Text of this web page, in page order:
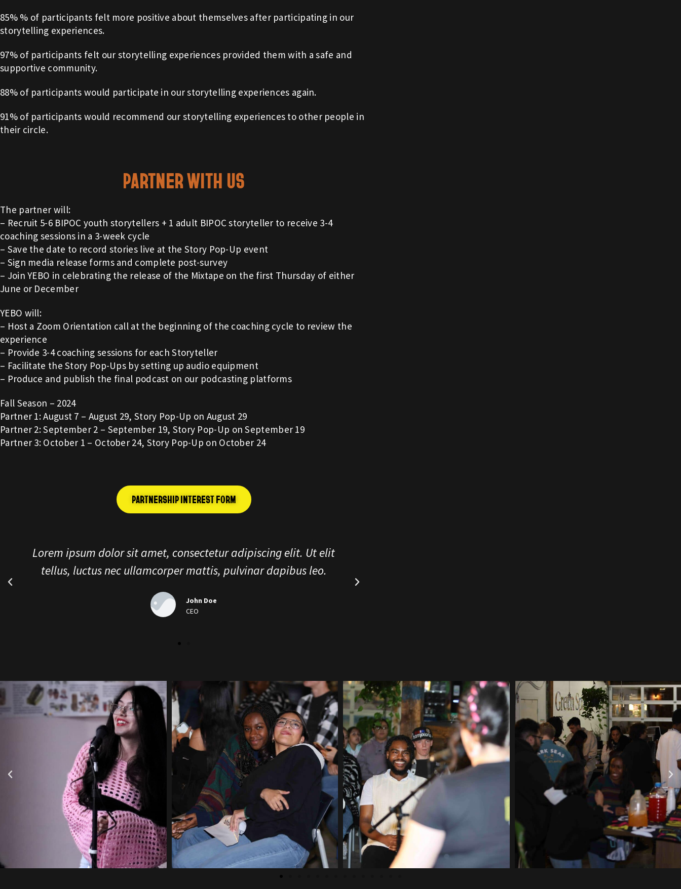
85% % of participants felt more positive about themselves after participating in our
storytelling experiences.
97% of participants felt our storytelling experiences provided them with a safe and
supportive community.
88% of participants would participate in our storytelling experiences again.
91% of participants would recommend our storytelling experiences to other people in
their circle.
PARTNER WITH US
The partner will:
– Recruit 5-6 BIPOC youth storytellers + 1 adult BIPOC storyteller to receive 3-4
coaching sessions in a 3-week cycle
– Save the date to record stories live at the Story Pop-Up event
– Sign media release forms and complete post-survey
– Join YEBO in celebrating the release of the Mixtape on the first Thursday of either
June or December
YEBO will:
– Host a Zoom Orientation call at the beginning of the coaching cycle to review the
experience
– Provide 3-4 coaching sessions for each Storyteller
– Facilitate the Story Pop-Ups by setting up audio equipment
– Produce and publish the final podcast on our podcasting platforms
Fall Season – 2024
Partner 1: August 7 – August 29, Story Pop-Up on August 29
Partner 2: September 2 – September 19, Story Pop-Up on September 19
Partner 3: October 1 – October 24, Story Pop-Up on October 24
PARTNERSHIP INTEREST FORM
Lorem ipsum dolor sit amet, consectetur adipiscing elit. Ut elit
tellus, luctus nec ullamcorper mattis, pulvinar dapibus leo.
John Doe
CEO